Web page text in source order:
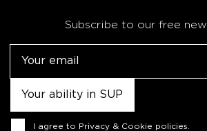
Subscribe to our free
Consent
I agree to Privacy & Cookie policies